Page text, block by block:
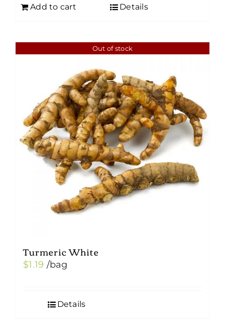
Add to cart Details
Out of stock
Turmeric White
$1.19 /bag
Details